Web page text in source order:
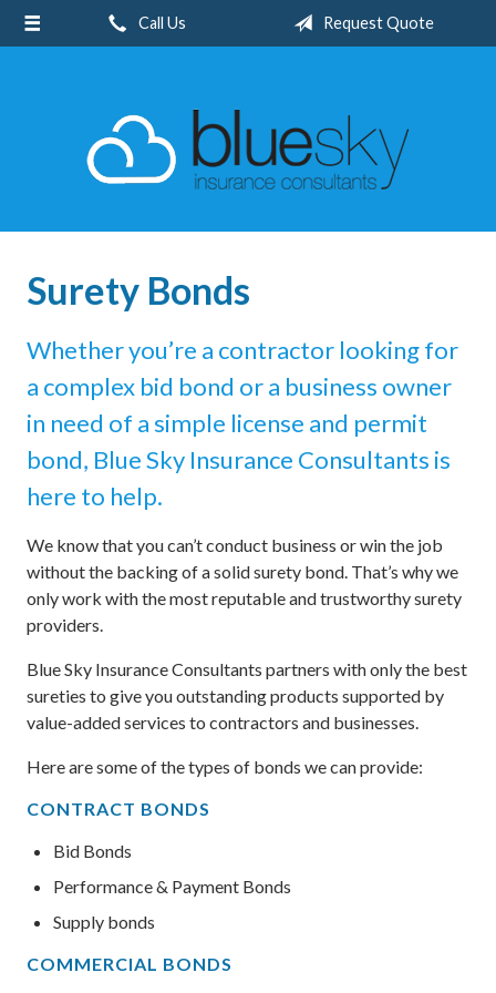
Call Us Request Quote
Surety Bonds
Whether you’re a contractor looking for
a complex bid bond or a business owner
in need of a simple license and permit
bond, Blue Sky Insurance Consultants is
here to help.
We know that you can’t conduct business or win the job
without the backing of a solid surety bond. That’s why we
only work with the most reputable and trustworthy surety
providers.
Blue Sky Insurance Consultants partners with only the best
sureties to give you outstanding products supported by
value-added services to contractors and businesses.
Here are some of the types of bonds we can provide:
CONTRACT BONDS
Bid Bonds
Performance & Payment Bonds
Supply bonds
COMMERCIAL BONDS
About Us